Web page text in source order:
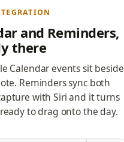
and Reminders,
there
Calendar events sit beside
Reminders sync both
with Siri and it turns
to drag onto the day.